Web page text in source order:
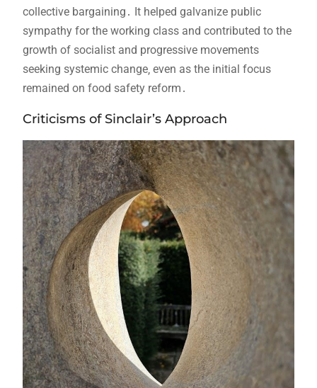
collective bargaining․ It helped galvanize public
sympathy for the working class and contributed to the
growth of socialist and progressive movements
seeking systemic change‚ even as the initial focus
remained on food safety reform․
Criticisms of Sinclair’s Approach